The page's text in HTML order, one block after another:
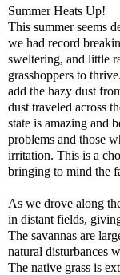
Summer Heats Up!
This summer seems
we had record
sweltering, and little
grasshoppers to
add the hazy dust
dust traveled across
state is amazing and
problems and those
irritation. This is a
bringing to mind the
As we drove along
in distant fields,
The savannas are
natural disturbances
The native grass is